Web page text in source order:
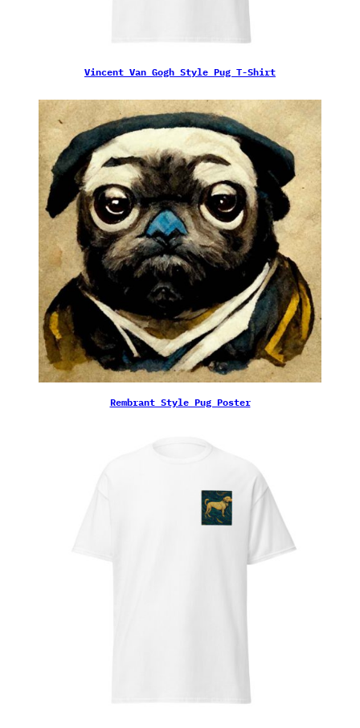
Vincent Van Gogh Style Pug T-Shirt
Rembrant Style Pug Poster